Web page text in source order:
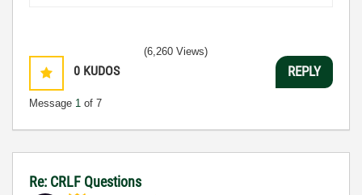
0 KUDOS
Message 1 of 7
(6,260 Views)
REPLY
Re: CRLF Questions